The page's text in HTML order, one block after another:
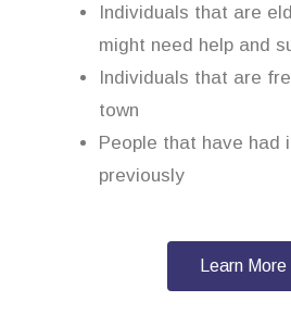
Individuals that are
might need help and
Individuals that are
town
People that have had
previously
Learn More